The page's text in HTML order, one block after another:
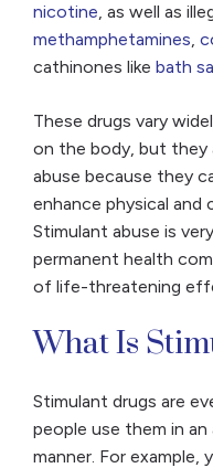
nicotine, as well as
methamphetamines,
cathinones like bath
These drugs vary
on the body, but
abuse because they
enhance physical and
Stimulant abuse is
permanent health
of life-threatening
What Is
Stimulant drugs are
people use them in
manner. For